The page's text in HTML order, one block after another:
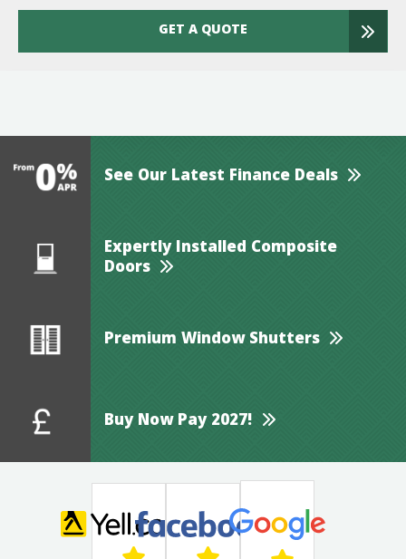
GET A QUOTE
See Our Latest Finance Deals
Expertly Installed Composite
Doors
Premium Window Shutters
Buy Now Pay 2027!